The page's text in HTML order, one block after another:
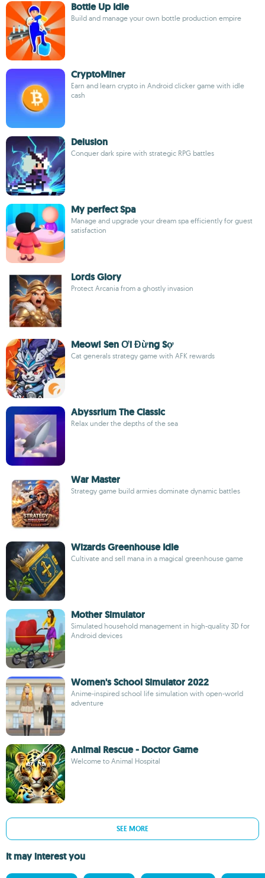
Bottle Up Idle
Build and manage your own bottle production empire
CryptoMiner
Earn and learn crypto in Android clicker game with idle
cash
Delusion
Conquer dark spire with strategic RPG battles
My perfect Spa
Manage and upgrade your dream spa efficiently for guest
satisfaction
Lords Glory
Protect Arcania from a ghostly invasion
Meow! Sen Ơi Đừng Sợ
Cat generals strategy game with AFK rewards
Abyssrium The Classic
Relax under the depths of the sea
War Master
Strategy game build armies dominate dynamic battles
Wizards Greenhouse Idle
Cultivate and sell mana in a magical greenhouse game
Mother Simulator
Simulated household management in high-quality 3D for
Android devices
Women's School Simulator 2022
Anime-inspired school life simulation with open-world
adventure
Animal Rescue - Doctor Game
Welcome to Animal Hospital
SEE MORE
It may interest you